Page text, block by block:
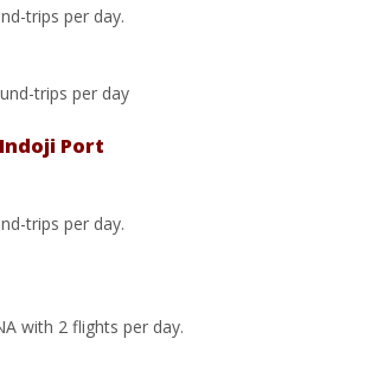
trips per day.
trips per day
Port
trips per day.
with 2 flights per day.